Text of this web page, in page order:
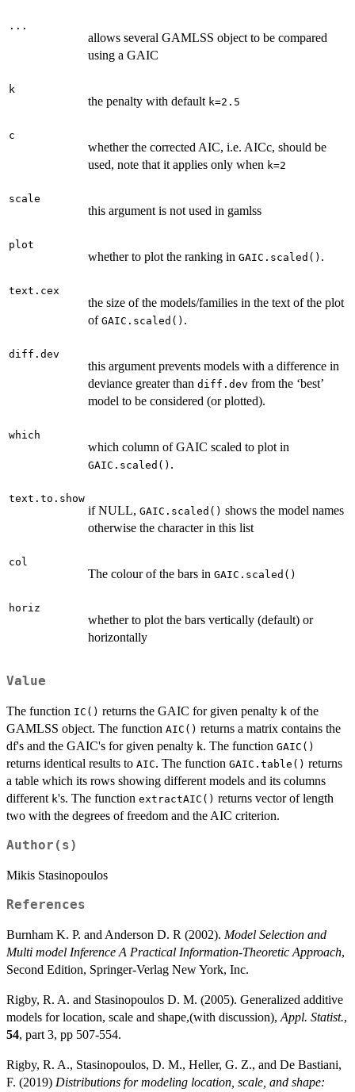
...
allows several GAMLSS object to be compared
using a GAIC
k
the penalty with default k=2.5
c
whether the corrected AIC, i.e. AICc, should be
used, note that it applies only when k=2
scale
this argument is not used in gamlss
plot
whether to plot the ranking in GAIC.scaled() .
text.cex
the size of the models/families in the text of the plot
of GAIC.scaled() .
diff.dev
this argument prevents models with a difference in
deviance greater than diff.dev from the ‘best’
model to be considered (or plotted).
which
which column of GAIC scaled to plot in
GAIC.scaled() .
text.to.show
if NULL, GAIC.scaled() shows the model names
otherwise the character in this list
col
The colour of the bars in GAIC.scaled()
horiz
whether to plot the bars vertically (default) or
horizontally
Value
The function IC() returns the GAIC for given penalty k of the
GAMLSS object. The function AIC() returns a matrix contains the
df's and the GAIC's for given penalty k. The function GAIC()
returns identical results to AIC. The function GAIC.table() returns
a table which its rows showing different models and its columns
different k's. The function extractAIC() returns vector of length
two with the degrees of freedom and the AIC criterion.
Author(s)
Mikis Stasinopoulos
References
Burnham K. P. and Anderson D. R (2002). Model Selection and
Multi model Inference A Practical Information-Theoretic Approach,
Second Edition, Springer-Verlag New York, Inc.
Rigby, R. A. and Stasinopoulos D. M. (2005). Generalized additive
models for location, scale and shape,(with discussion), Appl. Statist.,
54, part 3, pp 507-554.
Rigby, R. A., Stasinopoulos, D. M., Heller, G. Z., and De Bastiani,
F. (2019) Distributions for modeling location, scale, and shape: